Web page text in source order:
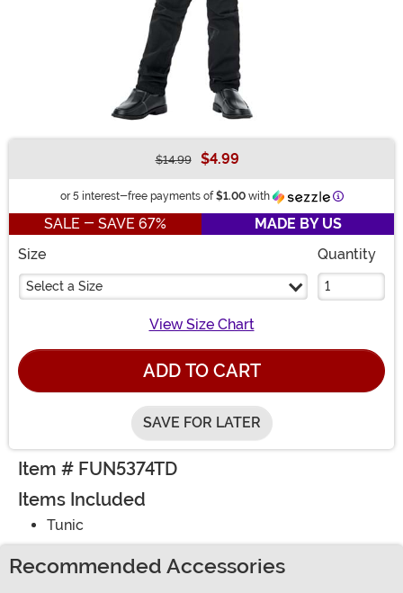
$14.99 $4.99
or 5 interest-free payments of $1.00with Information
SALE - SAVE 67%
MADE BY US
Size
Select a Size
Quantity
View Size Chart
ADD TO CART
SAVE FOR LATER
Item # FUN5374TD
Items Included
Tunic
Recommended Accessories